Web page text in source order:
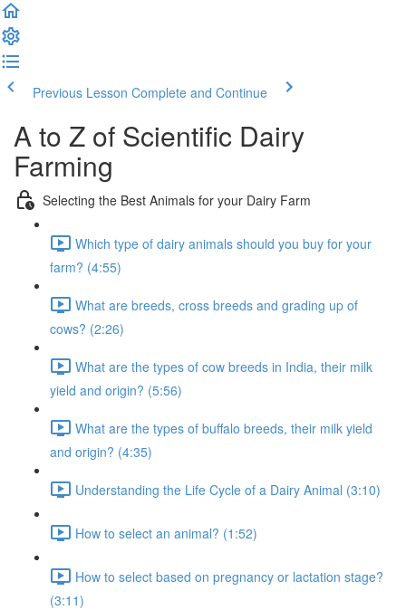
Previous Lesson Complete and Continue
A to Z of Scientific Dairy
Farming
Selecting the Best Animals for your Dairy Farm
Which type of dairy animals should you buy for your
farm? (4:55)
What are breeds, cross breeds and grading up of
cows? (2:26)
What are the types of cow breeds in India, their milk
yield and origin? (5:56)
What are the types of buffalo breeds, their milk yield
and origin? (4:35)
Understanding the Life Cycle of a Dairy Animal (3:10)
How to select an animal? (1:52)
How to select based on pregnancy or lactation stage?
(3:11)